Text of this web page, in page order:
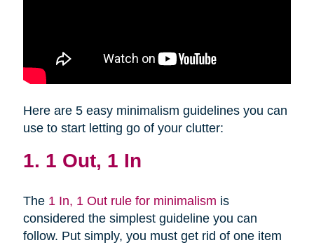
Here are 5 easy minimalism guidelines you can
use to start letting go of your clutter:
1. 1 Out, 1 In
The 1 In, 1 Out rule for minimalism is
considered the simplest guideline you can
follow. Put simply, you must get rid of one item